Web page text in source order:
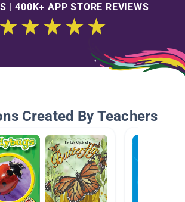
| 400K+ APP STORE REVIEWS
Created By Teachers